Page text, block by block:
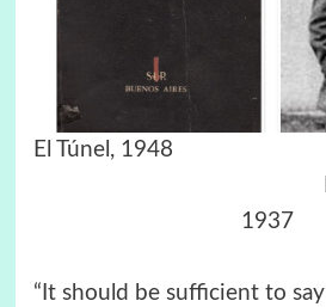
El Túnel,
1937
“It should be sufficient to